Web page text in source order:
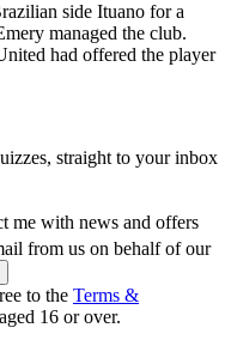
side Ituano for a
managed the club.
had offered the player
straight to your inbox
me with news and offers
from us on behalf of our
to the Terms &
16 or over.